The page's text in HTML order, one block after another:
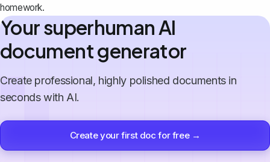
homework.
Your superhuman AI
document generator
Create professional, highly polished documents in
seconds with AI.
Create your first doc for free →